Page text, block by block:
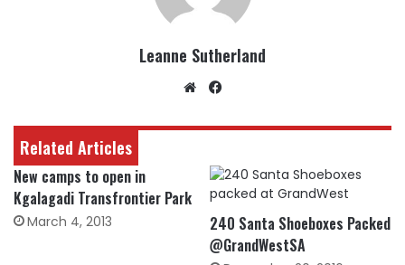
Leanne Sutherland
Website
Related Articles
New camps to open in
Kgalagadi Transfrontier Park
March 4, 2013
240 Santa Shoeboxes Packed
@GrandWestSA